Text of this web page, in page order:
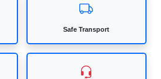
Safe Transport